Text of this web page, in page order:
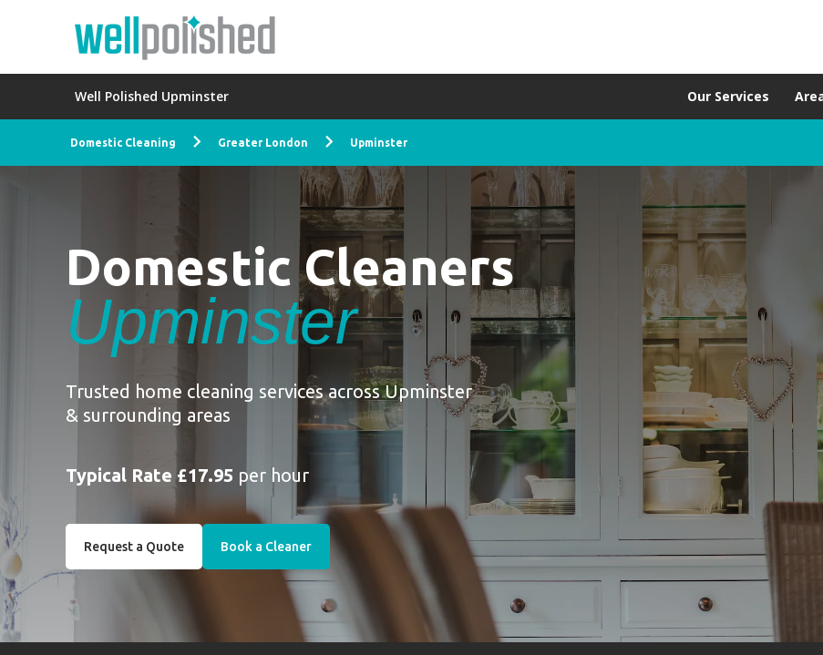
Well Polished Upminster Our Services
Domestic Cleaning Greater London Upminster
Domestic Cleaners
Upminster
Trusted home cleaning services across Upminster
& surrounding areas
Typical Rate £17.95 per hour
Request a Quote Book a Cleaner